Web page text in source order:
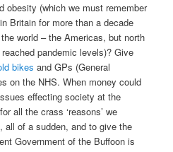
obesity (which we must remember
Britain for more than a decade
world – the Americas, but north
pandemic levels)? Give
bikes and GPs (General
on the NHS. When money could
effecting society at the
all the crass ‘reasons’ we
all of a sudden, and to give the
Government of the Buffoon is